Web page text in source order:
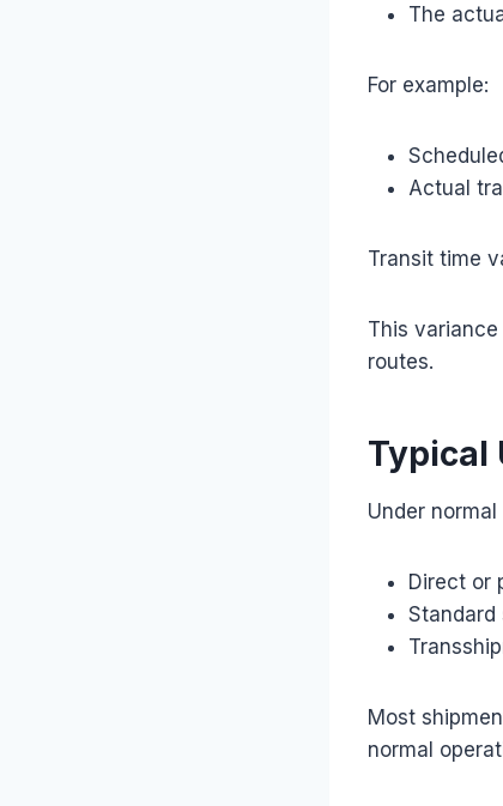
The
For example:
Actual
Transit time
This
routes.
Typical
Under
Direct or
Most
normal